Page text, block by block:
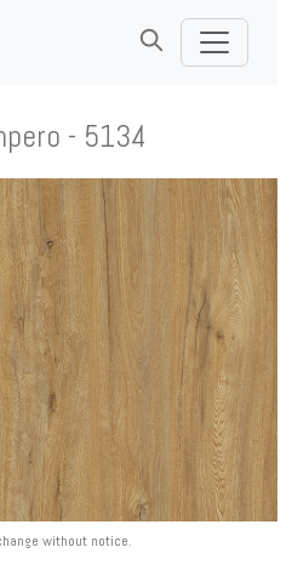
- 5134
without notice.